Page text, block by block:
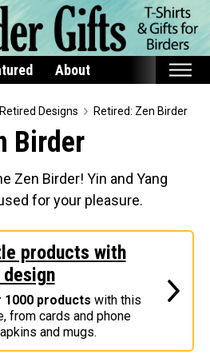
About
Designs Retired: Zen Birder
Birder
Zen Birder! Yin and Yang
for your pleasure.
products with
1000 products with this
from cards and phone
and mugs.